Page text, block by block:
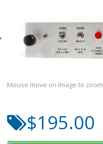
Mouse move on Image to zoom
$195.00